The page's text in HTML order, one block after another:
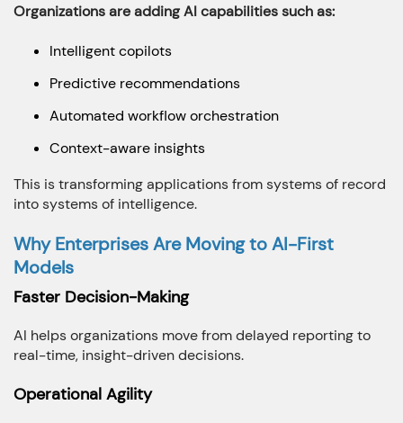
Organizations are adding AI capabilities such as:
Intelligent copilots
Predictive recommendations
Automated workflow orchestration
Context-aware insights
This is transforming applications from systems of record
into systems of intelligence.
Why Enterprises Are Moving to AI-First
Models
Faster Decision-Making
AI helps organizations move from delayed reporting to
real-time, insight-driven decisions.
Operational Agility